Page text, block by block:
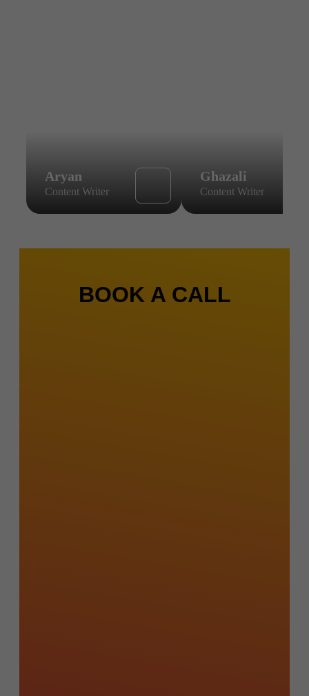
Aryan
Content Writer
Ghazali
Content Writer
BOOK A CALL